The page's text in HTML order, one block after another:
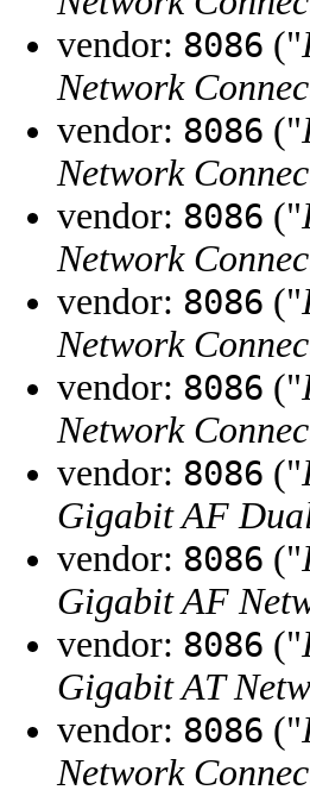
vendor: 8086 ("
Network
vendor: 8086 ("
Network
vendor: 8086 ("
Network
vendor: 8086 ("
Network
vendor: 8086 ("
Network
vendor: 8086 ("
Gigabit AF
vendor: 8086 ("
Gigabit AF
vendor: 8086 ("
Gigabit AT
vendor: 8086 ("
Network